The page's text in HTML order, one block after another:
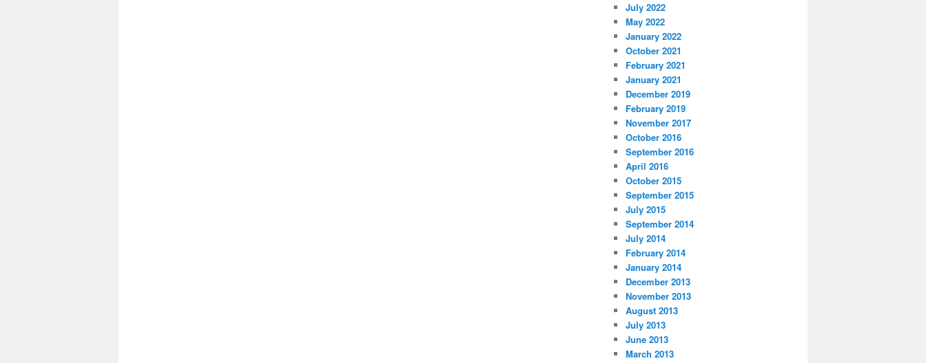
July 2022
May 2022
January 2022
October 2021
February 2021
January 2021
December 2019
February 2019
November 2017
October 2016
September 2016
April 2016
October 2015
September 2015
July 2015
September 2014
July 2014
February 2014
January 2014
December 2013
November 2013
August 2013
July 2013
June 2013
March 2013